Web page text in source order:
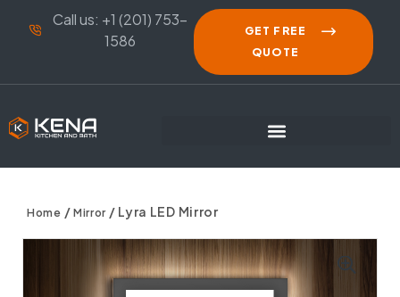
Call us: +1 (201) 753-
1586
GET FREE
QUOTE
Home / Mirror / Lyra LED Mirror